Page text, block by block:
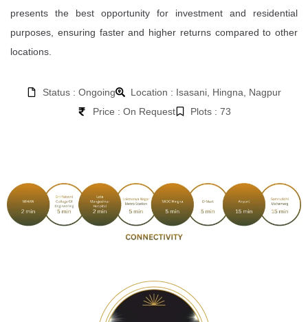
presents the best opportunity for investment and residential
purposes, ensuring faster and higher returns compared to other
locations.
Status : Ongoing
Location : Isasani, Hingna, Nagpur
Price : On Request
Plots : 73